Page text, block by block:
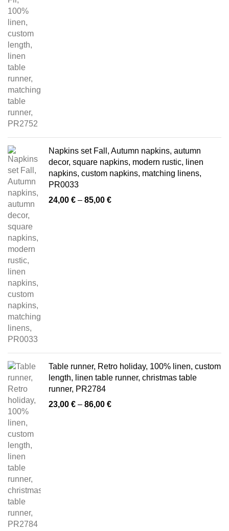
Napkins set Fall, Autumn napkins, autumn
decor, square napkins, modern rustic, linen
napkins, custom napkins, matching linens,
PR0033
24,00 € – 85,00 €Price
Table runner, Retro holiday, 100% linen, custom
length, linen table runner, christmas table
runner, PR2784
23,00 € – 86,00 €Price